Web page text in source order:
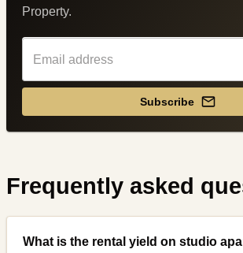
Property.
Subscribe
Frequently asked
What is the rental yield on studio